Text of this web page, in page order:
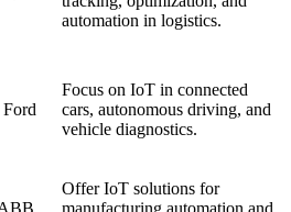
automation in logistics.
Focus on IoT in connected
cars, autonomous driving, and
vehicle diagnostics.
Offer IoT solutions for
manufacturing automation and